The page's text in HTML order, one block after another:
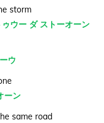
storm
ウー ダ ストーオーン
ウ
ーン
same road